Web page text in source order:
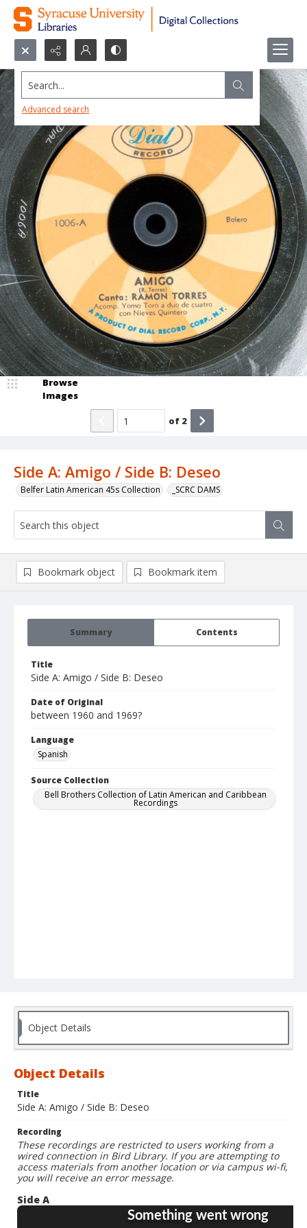
Search...
Advanced search
Side A: Amigo / Side B: Deseo
Belfer Latin American 45s Collection _SCRC DAMS
Browse
Images
of 2
Summary Contents
Title
Side A: Amigo / Side B: Deseo
Date of Original
between 1960 and 1969?
Language
Spanish
Source Collection
Bell Brothers Collection of Latin American and Caribbean
Recordings
Bookmark object Bookmark item
Object Details
Object Details
Title
Side A: Amigo / Side B: Deseo
Recording
These recordings are restricted to users working from a
wired connection in Bird Library. If you are attempting to
access materials from another location or via campus wi-fi,
you will receive an error message.
Side A